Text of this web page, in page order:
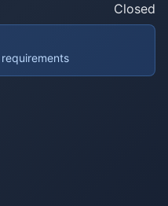
Closed